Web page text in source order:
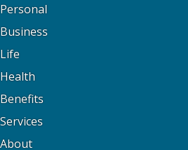
Personal
Business
Life
Health
Benefits
Services
About